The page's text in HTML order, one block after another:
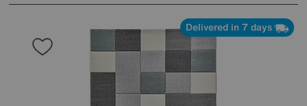
Delivered in 7 days